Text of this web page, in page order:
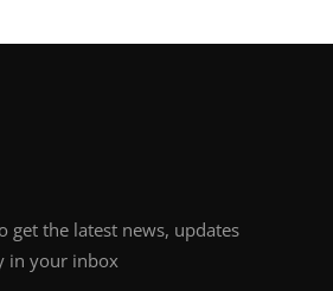
get the latest news, updates
in your inbox